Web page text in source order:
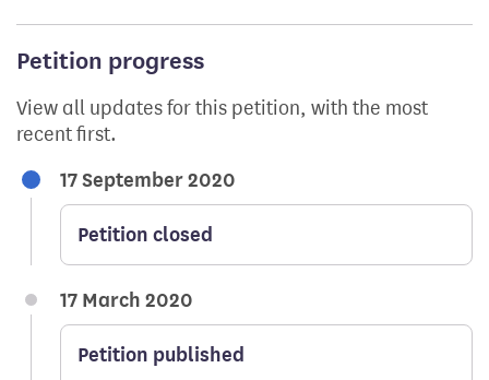
Petition progress
View all updates for this petition, with the most
recent first.
17 September 2020
Petition closed
17 March 2020
Petition published